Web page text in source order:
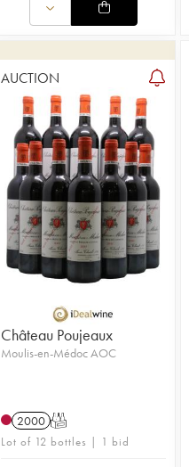
AUCTION
Château Poujeaux
Moulis-en-Médoc AOC
2000 T
Lot of 12 bottles | 1 bid